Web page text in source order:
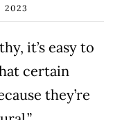
2023
it’s easy to
certain
they’re